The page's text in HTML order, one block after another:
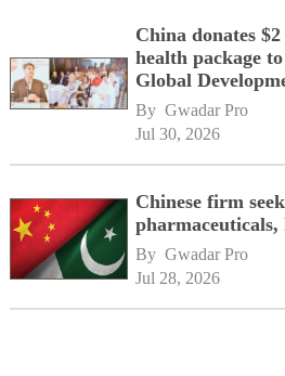
China donates
health package
Global
By Gwadar Pro
Jul 30, 2026
Chinese firm
pharmaceuticals,
By Gwadar Pro
Jul 28, 2026